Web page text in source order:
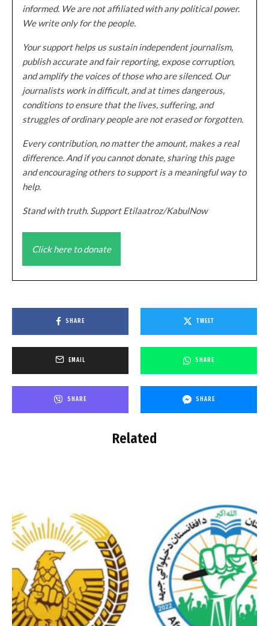
informed. We are not affiliated with any political power.
We write only for the people.
Your support helps us sustain independent journalism,
publish accurate and fair reporting, expose corruption,
and amplify the voices of those who are silenced. Our
journalists work in difficult, and at times dangerous,
conditions to ensure that the lives, suffering, and
struggles of ordinary people are not erased or forgotten.
Every contribution, no matter the amount, makes a real
difference. And if you cannot donate, sharing this page
and encouraging others to support is a meaningful way to
help.
Stand with truth. Support Etilaatroz/KabulNow
Click here to donate
SHARE TWEET
EMAIL SHARE
SHARE SHARE
Related